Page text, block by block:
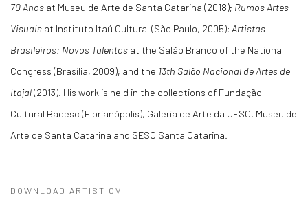
70 Anos at Museu de Arte de Santa Catarina (2018); Rumos Artes
Visuais at Instituto Itaú Cultural (São Paulo, 2005); Artistas
Brasileiros: Novos Talentos at the Salão Branco of the National
Congress (Brasília, 2009); and the 13th Salão Nacional de Artes de
Itajaí(2013). His work is held in the collections of Fundação
Cultural Badesc (Florianópolis), Galeria de Arte da UFSC, Museu de
Arte de Santa Catarina and SESC Santa Catarina.
DOWNLOAD ARTIST CV